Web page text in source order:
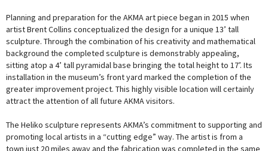
Planning and preparation for the AKMA art piece began in 2015 when
artist Brent Collins conceptualized the design for a unique 13’ tall
sculpture. Through the combination of his creativity and mathematical
background the completed sculpture is demonstrably appealing,
sitting atop a 4’ tall pyramidal base bringing the total height to 17’. Its
installation in the museum’s front yard marked the completion of the
greater improvement project. This highly visible location will certainly
attract the attention of all future AKMA visitors.
The Heliko sculpture represents AKMA’s commitment to supporting and
promoting local artists in a “cutting edge” way. The artist is from a
town just 20 miles away and the fabrication was completed in the same